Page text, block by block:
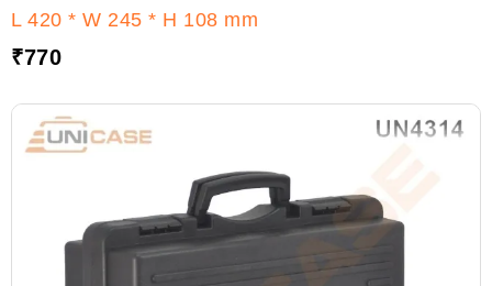
L 420 * W 245 * H 108 mm
₹770